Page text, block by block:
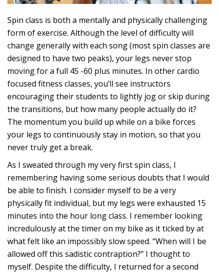
Spin class is both a mentally and physically challenging
form of exercise. Although the level of difficulty will
change generally with each song (most spin classes are
designed to have two peaks), your legs never stop
moving for a full 45 -60 plus minutes. In other cardio
focused fitness classes, you’ll see instructors
encouraging their students to lightly jog or skip during
the transitions, but how many people actually do it?
The momentum you build up while on a bike forces
your legs to continuously stay in motion, so that you
never truly get a break.
As I sweated through my very first spin class, I
remembering having some serious doubts that I would
be able to finish. I consider myself to be a very
physically fit individual, but my legs were exhausted 15
minutes into the hour long class. I remember looking
incredulously at the timer on my bike as it ticked by at
what felt like an impossibly slow speed. “When will I be
allowed off this sadistic contraption?” I thought to
myself. Despite the difficulty, I returned for a second